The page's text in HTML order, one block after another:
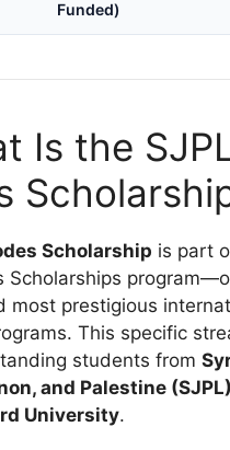
Funded)
Is the
Scholarship is part
Scholarships
most prestigious
This specific
students from
and Palestine (SJPL)
University.